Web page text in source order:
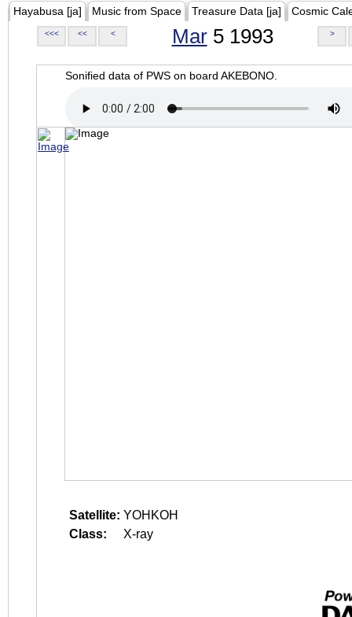
Hayabusa [ja] Music from Space Treasure Data [ja] Cosmic
<<< << < Mar5 1993 >
Sonified data of PWS on board AKEBONO.
Satellite: YOHKOH
Class:
X-ray